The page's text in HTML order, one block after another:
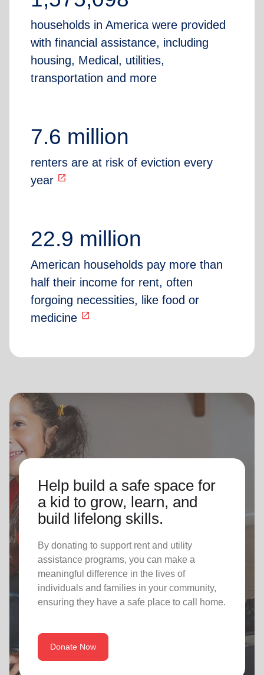
households in America were provided
with financial assistance, including
housing, Medical, utilities,
transportation and more
7.6 million
renters are at risk of eviction every
year open_in_new
22.9 million
American households pay more than
half their income for rent, often
forgoing necessities, like food or
medicine open_in_new
Help build a safe space for
a kid to grow, learn, and
build lifelong skills.
By donating to support rent and utility
assistance programs, you can make a
meaningful difference in the lives of
individuals and families in your community,
ensuring they have a safe place to call home.
Donate Now